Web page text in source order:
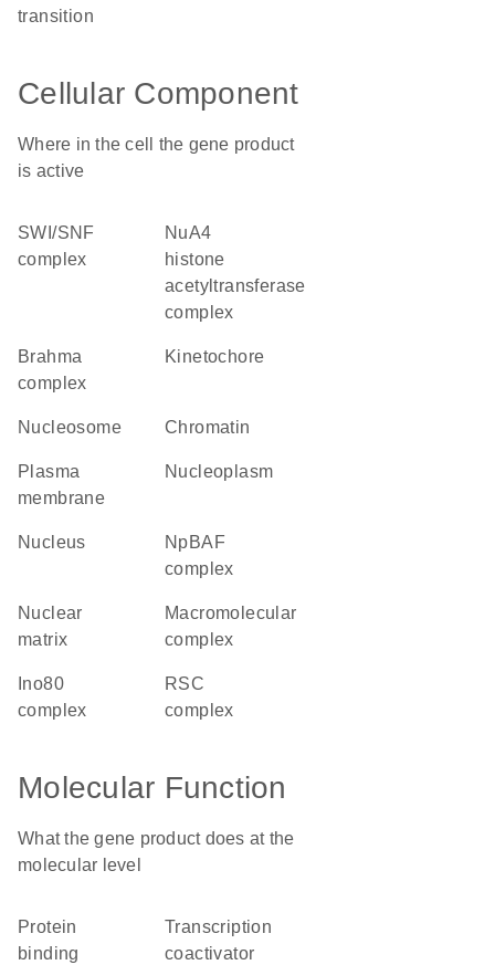
transition
Cellular Component
Where in the cell the gene product
is active
SWI/SNF
complex
NuA4
histone
acetyltransferase
complex
brahma
complex
kinetochore
nucleosome chromatin
plasma
membrane
nucleoplasm
nucleus
npBAF
complex
nuclear
matrix
macromolecular
complex
complex
RSC
complex
Molecular Function
What the gene product does at the
molecular level
protein
binding
transcription
coactivator